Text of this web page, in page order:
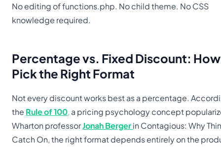
No editing of functions.php. No child theme. No CSS
knowledge required.
Percentage vs. Fixed Discount:
Pick the Right Format
Not every discount works best as a percentage.
the Rule of 100, a pricing psychology concept
Wharton professorJonah Bergerin Contagious: Why
Catch On, the right format depends entirely on the